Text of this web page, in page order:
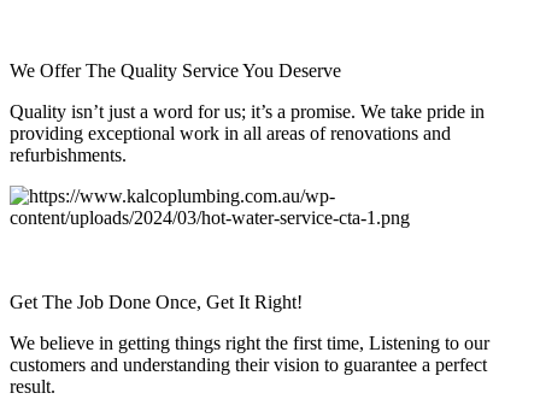
We Offer The Quality Service You Deserve
Quality isn’t just a word for us; it’s a promise. We take pride in
providing exceptional work in all areas of renovations and
refurbishments.
Get The Job Done Once, Get It Right!
We believe in getting things right the first time, Listening to our
customers and understanding their vision to guarantee a perfect
result.